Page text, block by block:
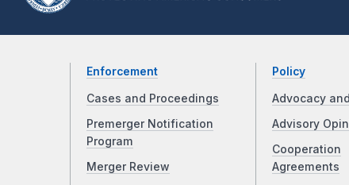
Enforcement
Cases and Proceedings
Premerger Notification
Program
Merger Review
Policy
Advocacy
Advisory
Cooperation
Agreements